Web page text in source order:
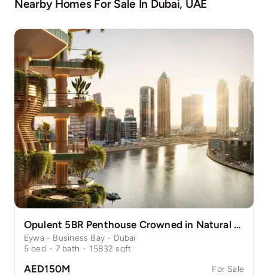
Nearby Homes For Sale In Dubai, UAE
Opulent 5BR Penthouse Crowned in Natural Grace
Eywa - Business Bay - Dubai
5 bed · 7 bath · 15832 sqft
AED150M For Sale